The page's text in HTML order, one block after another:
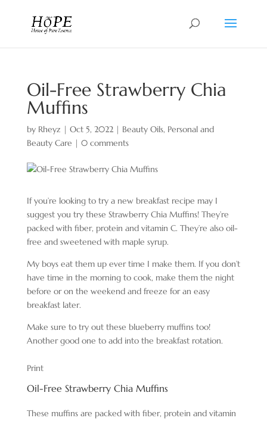
Oil-Free Strawberry Chia
Muffins
by Rheyz | Oct 5, 2022| Beauty Oils, Personal and
Beauty Care | 0 comments
If you’re looking to try a new breakfast recipe may I
suggest you try these Strawberry Chia Muffins! They’re
packed with fiber, protein and vitamin C. They’re also oil-
free and sweetened with maple syrup.
My boys eat them up ever time I make them. If you don’t
have time in the morning to cook, make them the night
before or on the weekend and freeze for an easy
breakfast later.
Make sure to try out these blueberry muffins too!
Another good one to add into the breakfast rotation.
Print
Oil-Free Strawberry Chia Muffins
These muffins are packed with fiber, protein and vitamin